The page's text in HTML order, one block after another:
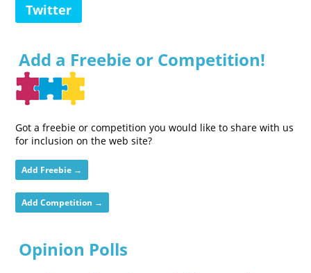
Twitter
Add a Freebie or Competition!
Got a freebie or competition you would like to share with us
for inclusion on the web site?
Add Freebie →
Add Competition →
Opinion Polls